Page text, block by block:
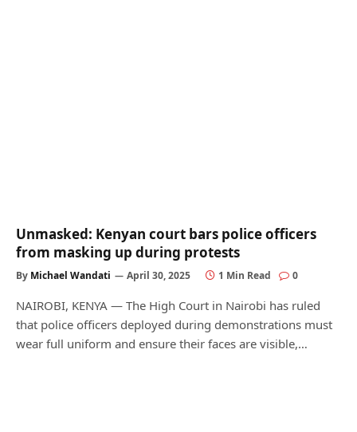
Unmasked: Kenyan court bars police officers
from masking up during protests
By Michael Wandati April 30, 2025 1 Min Read 0
NAIROBI, KENYA — The High Court in Nairobi has ruled
that police officers deployed during demonstrations must
wear full uniform and ensure their faces are visible,…